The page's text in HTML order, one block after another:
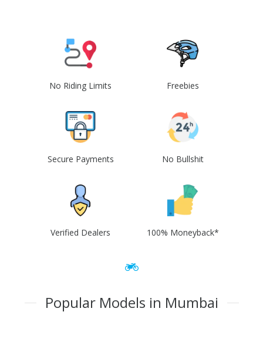
No Riding Limits Freebies
Secure Payments No Bullshit
Verified Dealers 100% Moneyback*
Popular Models in Mumbai